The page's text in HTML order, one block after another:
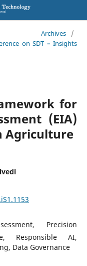
Archives
/
on SDT – Insights
for
(EIA)
Agriculture
Precision
Responsible AI,
Data Governance